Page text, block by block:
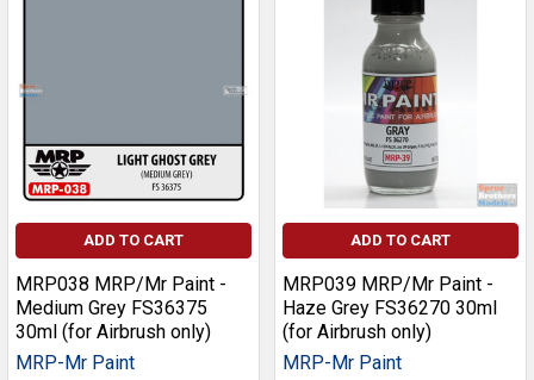
ADD TO CART
MRP038 MRP/Mr Paint -
Medium Grey FS36375
30ml (for Airbrush only)
MRP-Mr Paint
ADD TO CART
MRP039 MRP/Mr Paint -
Haze Grey FS36270 30ml
(for Airbrush only)
MRP-Mr Paint